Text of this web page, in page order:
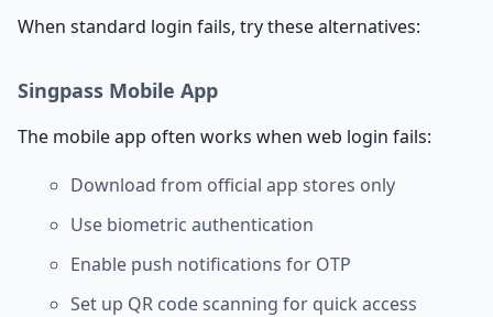
When standard login fails, try these alternatives:
Singpass Mobile App
The mobile app often works when web login fails:
Download from official app stores only
Use biometric authentication
Enable push notifications for OTP
Set up QR code scanning for quick access